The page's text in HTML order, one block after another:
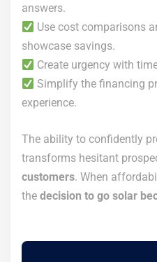
answers.
Use cost comparisons
showcase savings.
Create urgency with
Simplify the financing
experience.
The ability to confidently
transforms hesitant
customers. When
the decision to go solar